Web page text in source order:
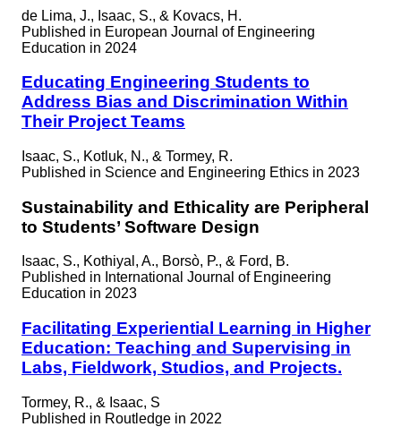
de Lima, J., Isaac, S., & Kovacs, H.
Published in European Journal of Engineering
Education in 2024
Educating Engineering Students to
Address Bias and Discrimination Within
Their Project Teams
Isaac, S., Kotluk, N., & Tormey, R.
Published in Science and Engineering Ethics in 2023
Sustainability and Ethicality are Peripheral
to Students’ Software Design
Isaac, S., Kothiyal, A., Borsò, P., & Ford, B.
Published in International Journal of Engineering
Education in 2023
Facilitating Experiential Learning in Higher
Education: Teaching and Supervising in
Labs, Fieldwork, Studios, and Projects.
Tormey, R., & Isaac, S
Published in Routledge in 2022